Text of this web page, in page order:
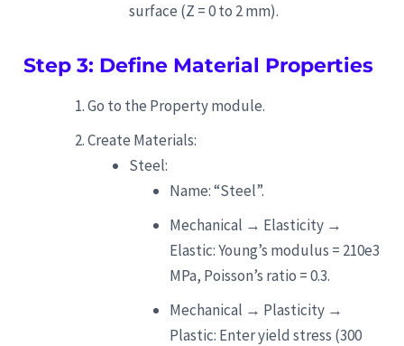
surface (Z = 0 to 2 mm).
Step 3: Define Material Properties
Go to the Property module.
Create Materials:
Steel:
Name: “Steel”.
Mechanical → Elasticity →
Elastic: Young’s modulus = 210e3
MPa, Poisson’s ratio = 0.3.
Mechanical → Plasticity →
Plastic: Enter yield stress (300